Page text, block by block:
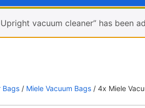
vacuum cleaner” has been
Bags / Miele Vacuum Bags / 4x Miele